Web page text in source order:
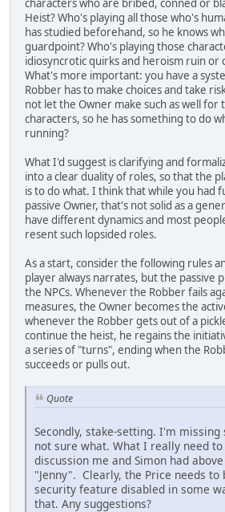
characters who are bribed, conned or
Heist? Who's playing all those who's
has studied beforehand, so he knows
guardpoint? Who's playing those
idiosyncrotic quirks and heroism ruin or
What's more important: you have a
Robber has to make choices and take
not let the Owner make such as well for
characters, so he has something to do
running?
What I'd suggest is clarifying and
into a clear duality of roles, so that the
is to do what. I think that while you had
passive Owner, that's not solid as a
have different dynamics and most
resent such lopsided roles.
As a start, consider the following rules
player always narrates, but the passive
the NPCs. Whenever the Robber fails
measures, the Owner becomes the
whenever the Robber gets out of a
continue the heist, he regains the
a series of "turns", ending when the
succeeds or pulls out.
Quote
Secondly, stake-setting. I'm
not sure what. What I really need
discussion me and Simon had
"Jenny". Clearly, the Price needs to
security feature disabled in some
that. Any suggestions?